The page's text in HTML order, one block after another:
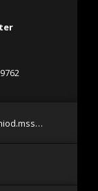
careerhorizonsinfo@miod.msstate.edu